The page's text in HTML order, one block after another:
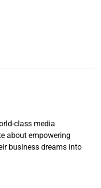
class media
about empowering
business dreams into